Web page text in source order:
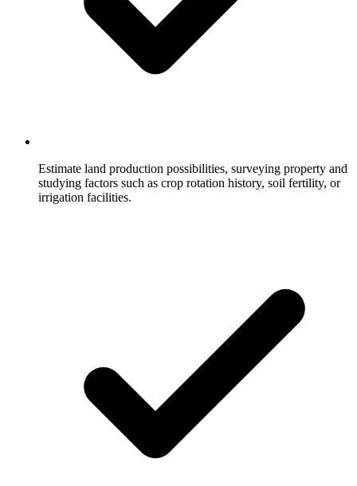
Estimate land production possibilities, surveying property and
studying factors such as crop rotation history, soil fertility, or
irrigation facilities.